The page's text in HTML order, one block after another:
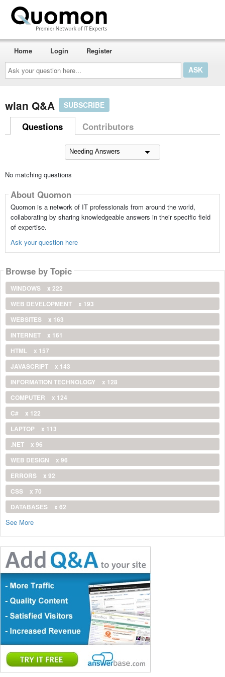
Ask
your
question
here...
Home Login Register
wlan Q&A SUBSCRIBE
Questions Contributors
No matching questions
About Quomon
Quomon is a network of IT professionals from around the world,
collaborating by sharing knowledgeable answers in their specific field
of expertise.
Ask your question here
Browse by Topic
WINDOWS
x 222
WEB DEVELOPMENT
x 193
WEBSITES
x 163
INTERNET
x 161
HTML
x 157
JAVASCRIPT
x 143
INFORMATION TECHNOLOGY
x 128
COMPUTER
x 124
C#
x 122
LAPTOP
x 113
.NET
x 96
WEB DESIGN
x 96
ERRORS
x 92
CSS
x 70
DATABASES
x 62
See More